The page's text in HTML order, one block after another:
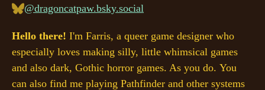
@dragoncatpaw.bsky.social
Hello there! I'm Farris, a queer game designer who
especially loves making silly, little whimsical games
and also dark, Gothic horror games. As you do. You
can also find me playing Pathfinder and other systems